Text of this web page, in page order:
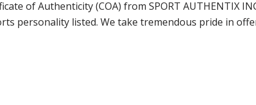
of Authenticity (COA) from SPORT AUTHENTIX
personality listed. We take tremendous pride in